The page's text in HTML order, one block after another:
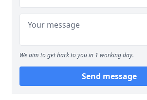
We aim to get back to you in 1 working day.
Send message